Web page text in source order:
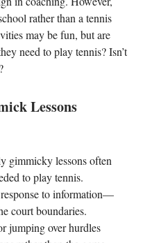
rather than a tennis
may be fun, but are
need to play tennis? Isn’t
Lessons
gimmicky lessons often
to play tennis.
to information—
court boundaries.
jumping over hurdles